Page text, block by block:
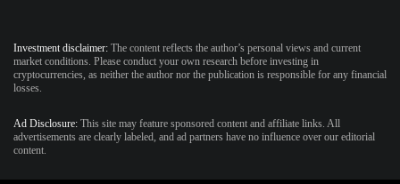
Investment disclaimer: The content reflects the author’s personal views and current
market conditions. Please conduct your own research before investing in
cryptocurrencies, as neither the author nor the publication is responsible for any financial
losses.
Ad Disclosure: This site may feature sponsored content and affiliate links. All
advertisements are clearly labeled, and ad partners have no influence over our editorial
content.